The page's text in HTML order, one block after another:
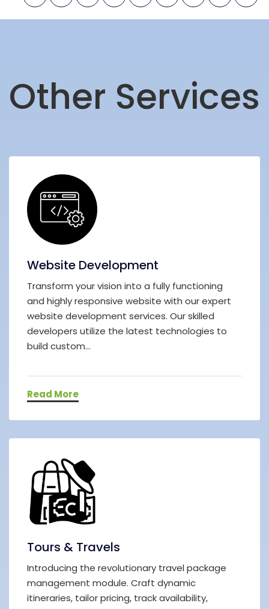
Other Services
Website Development
Transform your vision into a fully functioning
and highly responsive website with our expert
website development services. Our skilled
developers utilize the latest technologies to
build custom...
Read More
Tours & Travels
Introducing the revolutionary travel package
management module. Craft dynamic
itineraries, tailor pricing, track availability,